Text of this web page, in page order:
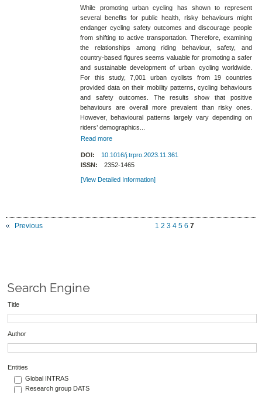
While promoting urban cycling has shown to represent
several benefits for public health, risky behaviours might
endanger cycling safety outcomes and discourage people
from shifting to active transportation. Therefore, examining
the relationships among riding behaviour, safety, and
country-based figures seems valuable for promoting a safer
and sustainable development of urban cycling worldwide.
For this study, 7,001 urban cyclists from 19 countries
provided data on their mobility patterns, cycling behaviours
and safety outcomes. The results show that positive
behaviours are overall more prevalent than risky ones.
However, behavioural patterns largely vary depending on
riders’ demographics...
Read more
DOI:
10.1016/j.trpro.2023.11.361
ISSN:
2352-1465
[View Detailed Information]
Previous 1 2 3 4 5 6 7
Search Engine
Title
Author
Entities
Global INTRAS
Research group DATS